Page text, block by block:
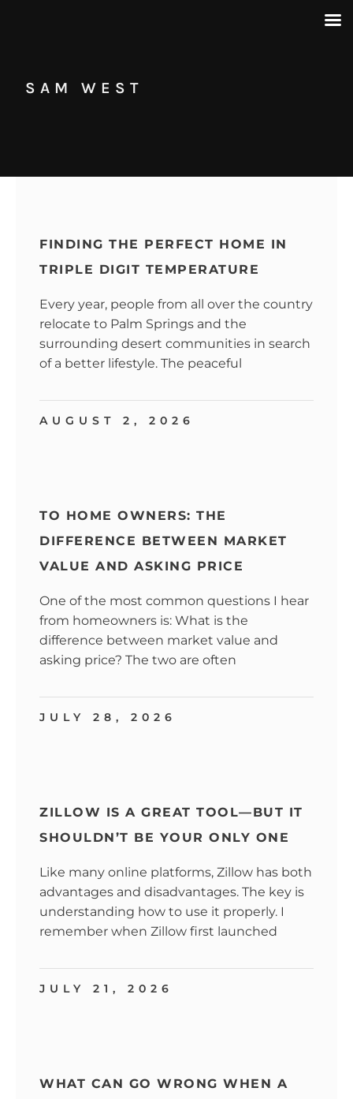
SAM WEST
FINDING THE PERFECT HOME IN
TRIPLE DIGIT TEMPERATURE
Every year, people from all over the country
relocate to Palm Springs and the
surrounding desert communities in search
of a better lifestyle. The peaceful
AUGUST 2, 2026
TO HOME OWNERS: THE
DIFFERENCE BETWEEN MARKET
VALUE AND ASKING PRICE
One of the most common questions I hear
from homeowners is: What is the
difference between market value and
asking price? The two are often
JULY 28, 2026
ZILLOW IS A GREAT TOOL—BUT IT
SHOULDN’T BE YOUR ONLY ONE
Like many online platforms, Zillow has both
advantages and disadvantages. The key is
understanding how to use it properly. I
remember when Zillow first launched
JULY 21, 2026
WHAT CAN GO WRONG WHEN A